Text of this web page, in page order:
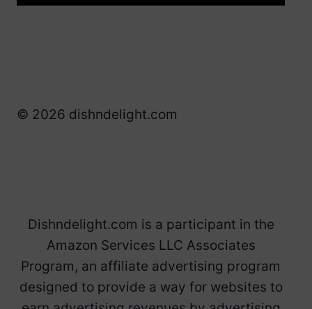
© 2026 dishndelight.com
Dishndelight.com is a participant in the
Amazon Services LLC Associates
Program, an affiliate advertising program
designed to provide a way for websites to